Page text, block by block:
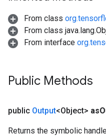
From class
From class
From interface
Public Methods
public Output<Object> as
Returns the symbolic